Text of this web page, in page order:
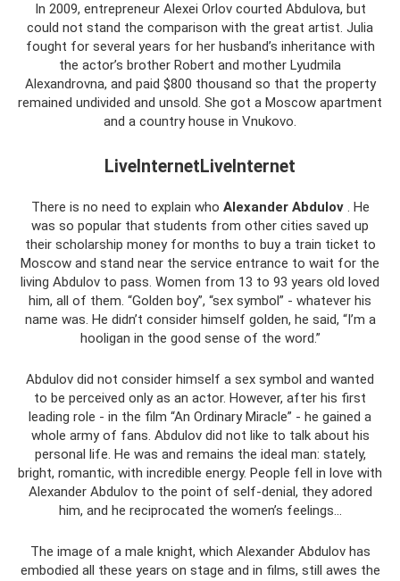
In 2009, entrepreneur Alexei Orlov courted Abdulova, but
could not stand the comparison with the great artist. Julia
fought for several years for her husband’s inheritance with
the actor’s brother Robert and mother Lyudmila
Alexandrovna, and paid $800 thousand so that the property
remained undivided and unsold. She got a Moscow apartment
and a country house in Vnukovo.
LiveInternetLiveInternet
There is no need to explain who Alexander Abdulov. He
was so popular that students from other cities saved up
their scholarship money for months to buy a train ticket to
Moscow and stand near the service entrance to wait for the
living Abdulov to pass. Women from 13 to 93 years old loved
him, all of them. “Golden boy”, “sex symbol” - whatever his
name was. He didn’t consider himself golden, he said, “I’m a
hooligan in the good sense of the word.”
Abdulov did not consider himself a sex symbol and wanted
to be perceived only as an actor. However, after his first
leading role - in the film “An Ordinary Miracle” - he gained a
whole army of fans. Abdulov did not like to talk about his
personal life. He was and remains the ideal man: stately,
bright, romantic, with incredible energy. People fell in love with
Alexander Abdulov to the point of self-denial, they adored
him, and he reciprocated the women’s feelings...
The image of a male knight, which Alexander Abdulov has
embodied all these years on stage and in films, still awes the